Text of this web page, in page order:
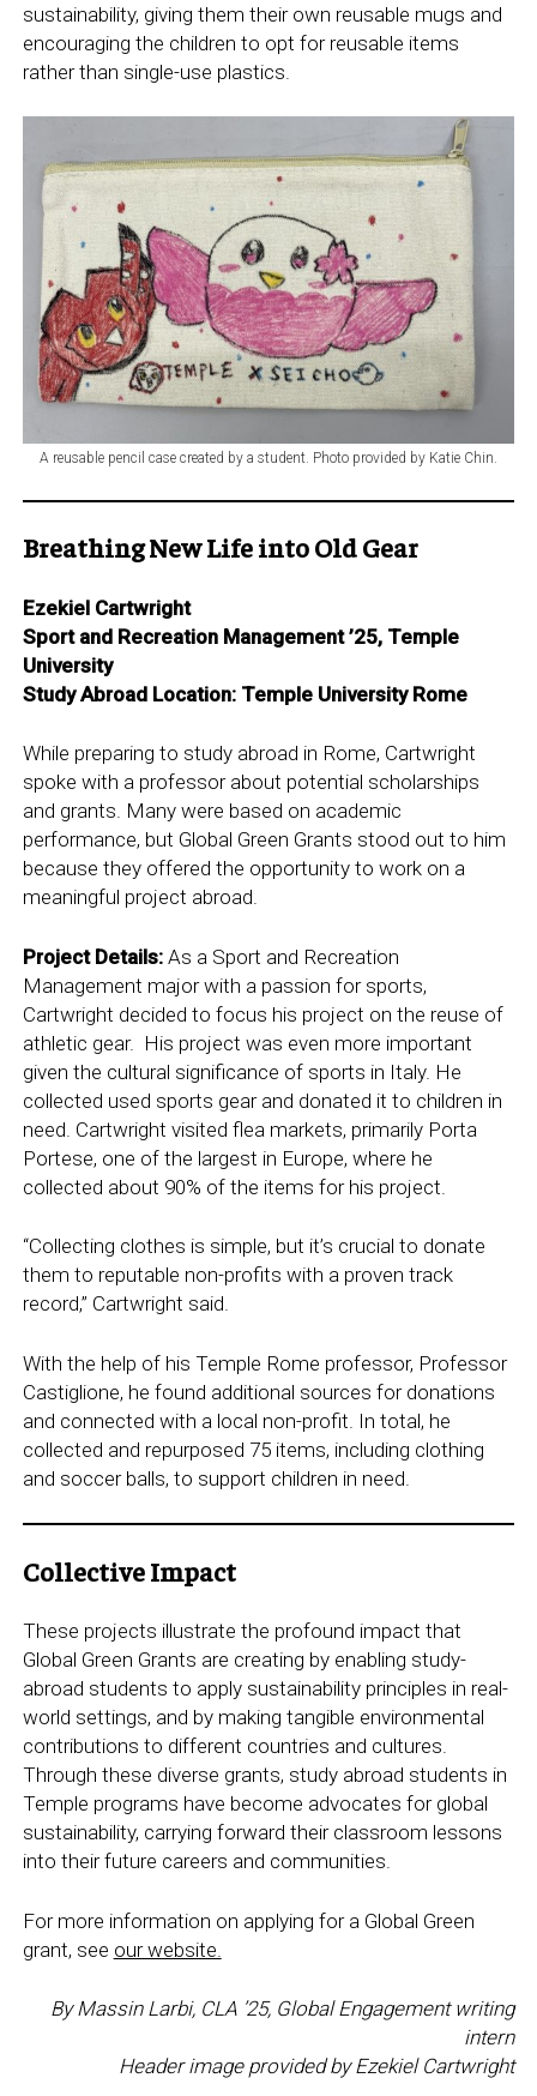
sustainability, giving them their own reusable mugs and
encouraging the children to opt for reusable items
rather than single-use plastics.
A reusable pencil case created by a student. Photo provided by Katie Chin.
Breathing New Life into Old Gear
Ezekiel Cartwright
Sport and Recreation Management ’25, Temple
University
Study Abroad Location: Temple University Rome
While preparing to study abroad in Rome, Cartwright
spoke with a professor about potential scholarships
and grants. Many were based on academic
performance, but Global Green Grants stood out to him
because they offered the opportunity to work on a
meaningful project abroad.
Project Details:As a Sport and Recreation
Management major with a passion for sports,
Cartwright decided to focus his project on the reuse of
athletic gear. His project was even more important
given the cultural significance of sports in Italy. He
collected used sports gear and donated it to children in
need. Cartwright visited flea markets, primarily Porta
Portese, one of the largest in Europe, where he
collected about 90% of the items for his project.
“Collecting clothes is simple, but it’s crucial to donate
them to reputable non-profits with a proven track
record,” Cartwright said.
With the help of his Temple Rome professor, Professor
Castiglione, he found additional sources for donations
and connected with a local non-profit. In total, he
collected and repurposed 75 items, including clothing
and soccer balls, to support children in need.
Collective Impact
These projects illustrate the profound impact that
Global Green Grants are creating by enabling study-
abroad students to apply sustainability principles in real-
world settings, and by making tangible environmental
contributions to different countries and cultures.
Through these diverse grants, study abroad students in
Temple programs have become advocates for global
sustainability, carrying forward their classroom lessons
into their future careers and communities.
For more information on applying for a Global Green
grant, see our website.
By Massin Larbi, CLA ’25, Global Engagement writing
intern
Header image provided by Ezekiel Cartwright